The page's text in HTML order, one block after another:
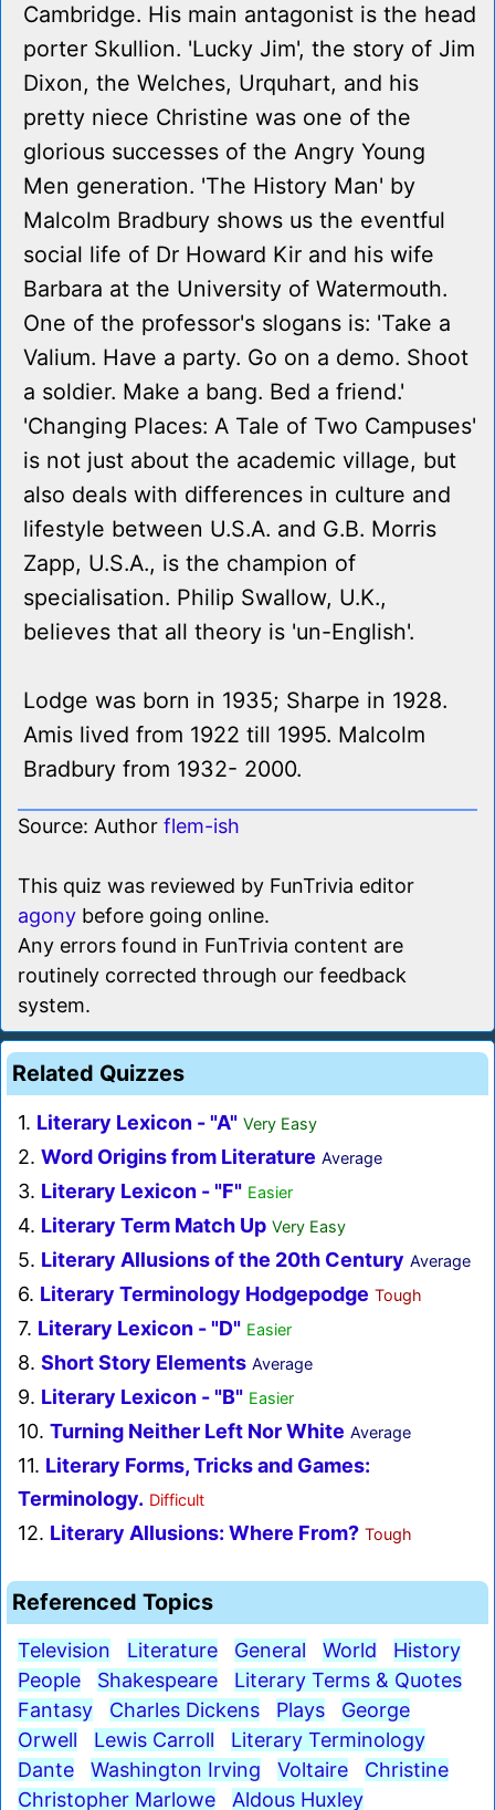
Cambridge. His main antagonist is the head
porter Skullion. 'Lucky Jim', the story of Jim
Dixon, the Welches, Urquhart, and his
pretty niece Christine was one of the
glorious successes of the Angry Young
Men generation. 'The History Man' by
Malcolm Bradbury shows us the eventful
social life of Dr Howard Kir and his wife
Barbara at the University of Watermouth.
One of the professor's slogans is: 'Take a
Valium. Have a party. Go on a demo. Shoot
a soldier. Make a bang. Bed a friend.'
'Changing Places: A Tale of Two Campuses'
is not just about the academic village, but
also deals with differences in culture and
lifestyle between U.S.A. and G.B. Morris
Zapp, U.S.A., is the champion of
specialisation. Philip Swallow, U.K.,
believes that all theory is 'un-English'.
Lodge was born in 1935; Sharpe in 1928.
Amis lived from 1922 till 1995. Malcolm
Bradbury from 1932- 2000.
Source: Author flem-ish
This quiz was reviewed by FunTrivia editor
agony before going online.
Any errors found in FunTrivia content are
routinely corrected through our feedback
system.
Related Quizzes
1. Literary Lexicon - "A" Very Easy
2. Word Origins from Literature Average
3. Literary Lexicon - "F" Easier
4. Literary Term Match Up Very Easy
5. Literary Allusions of the 20th Century Average
6. Literary Terminology Hodgepodge Tough
7. Literary Lexicon - "D" Easier
8. Short Story Elements Average
9. Literary Lexicon - "B" Easier
10. Turning Neither Left Nor White Average
11. Literary Forms, Tricks and Games:
Terminology. Difficult
12. Literary Allusions: Where From? Tough
Referenced Topics
Television Literature General World
History
People
Shakespeare
Literary Terms & Quotes
Fantasy
Charles Dickens Plays
George
Orwell
Lewis Carroll
Literary Terminology
Dante
Washington Irving Voltaire
Christine
Christopher Marlowe
Aldous Huxley